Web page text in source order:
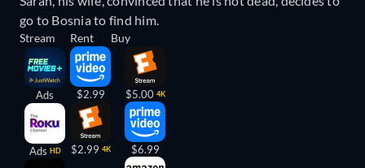
go to Bosnia to find him.
Stream
Ads
Ads HD
Rent
$2.99
$2.99 4K
Buy
$5.00 4K
$6.99